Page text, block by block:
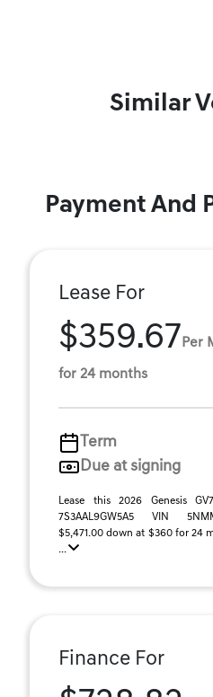
Similar
Payment And
Lease For
$359.67 Per
for 24 months
Term
Due at signing
Lease this 2026 Genesis
7S3AAL9GW5A5 VIN
$5,471.00 down at $360 for 24
...
Finance For